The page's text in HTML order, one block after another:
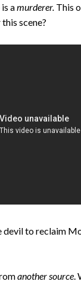
amurderer. This
scene?
to reclaim
another source